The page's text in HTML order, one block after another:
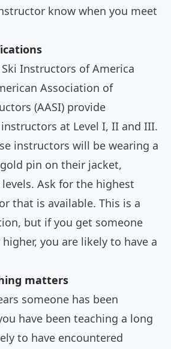
know when you meet
Instructors of America
Association of
(AASI) provide
at Level I, II and III.
instructors will be wearing a
pin on their jacket,
Ask for the highest
that is available. This is a
but if you get someone
you are likely to have a
matters
someone has been
have been teaching a long
to have encountered